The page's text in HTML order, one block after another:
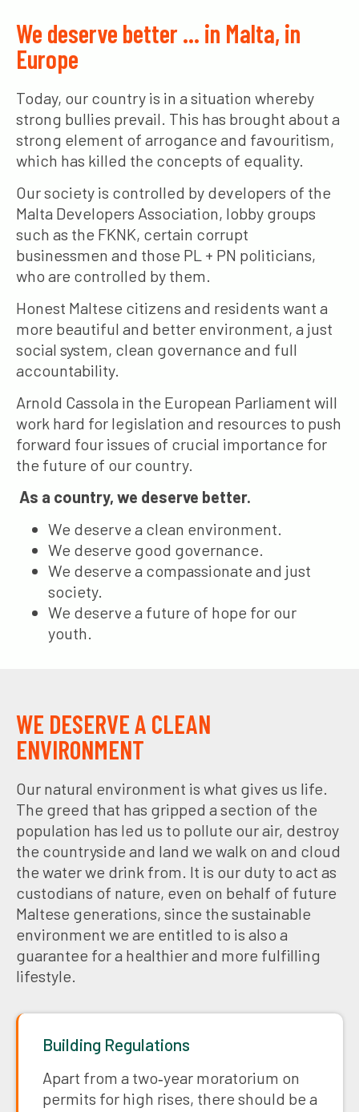
We deserve better … in Malta, in
Europe
Today, our country is in a situation whereby
strong bullies prevail. This has brought about a
strong element of arrogance and favouritism,
which has killed the concepts of equality.
Our society is controlled by developers of the
Malta Developers Association, lobby groups
such as the FKNK, certain corrupt
businessmen and those PL + PN politicians,
who are controlled by them.
Honest Maltese citizens and residents want a
more beautiful and better environment, a just
social system, clean governance and full
accountability.
Arnold Cassola in the European Parliament will
work hard for legislation and resources to push
forward four issues of crucial importance for
the future of our country.
As a country, we deserve better.
We deserve a clean environment.
We deserve good governance.
We deserve a compassionate and just
society.
We deserve a future of hope for our
youth.
WE DESERVE A CLEAN
ENVIRONMENT
Our natural environment is what gives us life.
The greed that has gripped a section of the
population has led us to pollute our air, destroy
the countryside and land we walk on and cloud
the water we drink from. It is our duty to act as
custodians of nature, even on behalf of future
Maltese generations, since the sustainable
environment we are entitled to is also a
guarantee for a healthier and more fulfilling
lifestyle.
Building Regulations
Apart from a two‑year moratorium on
permits for high rises, there should be a